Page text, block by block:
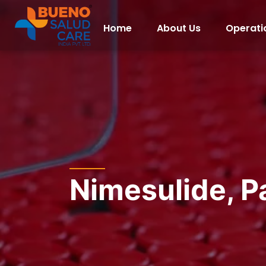
Home About Us
Nimesulide,